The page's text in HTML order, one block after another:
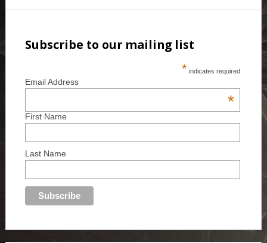
Subscribe to our mailing list
* indicates required
Email Address
*
First Name
Last Name